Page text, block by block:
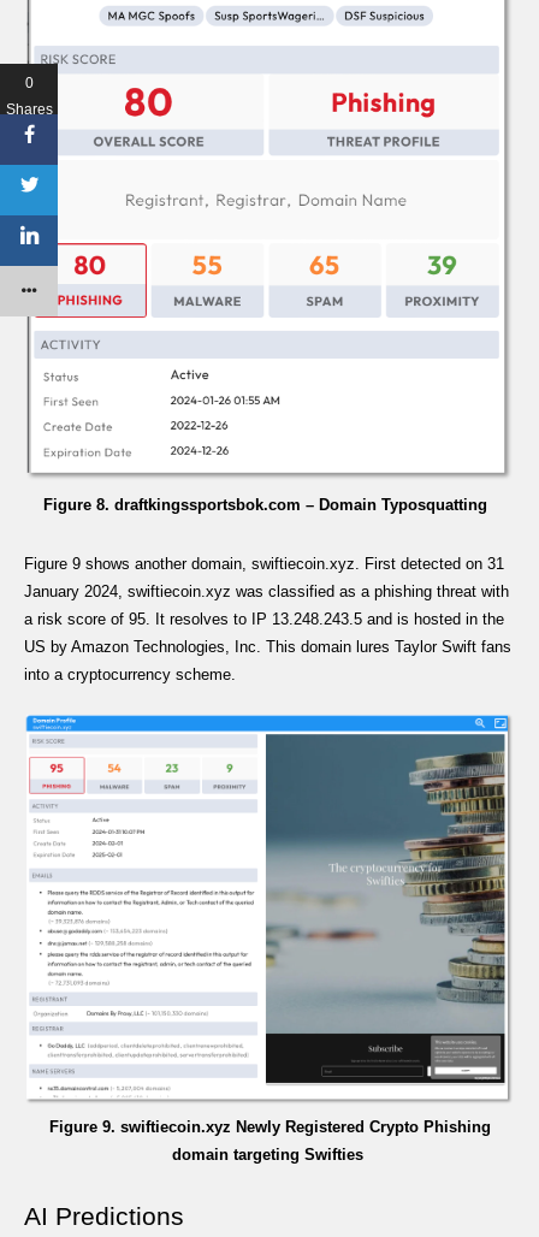
Figure 8. draftkingssportsbok.com – Domain Typosquatting
Figure 9 shows another domain, swiftiecoin.xyz. First detected on 31
January 2024, swiftiecoin.xyz was classified as a phishing threat with
a risk score of 95. It resolves to IP 13.248.243.5 and is hosted in the
US by Amazon Technologies, Inc. This domain lures Taylor Swift fans
into a cryptocurrency scheme.
Figure 9. swiftiecoin.xyz Newly Registered Crypto Phishing
domain targeting Swifties
AI Predictions
0
Shares